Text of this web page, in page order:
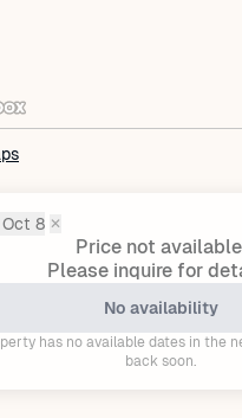
8 ✕
Price not
Please inquire for
No availability
has no available dates in the
back soon.